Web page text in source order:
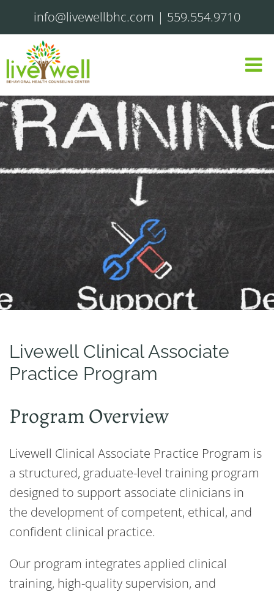
info@livewellbhc.com | 559.554.9710
Livewell Clinical Associate
Practice Program
Program Overview
Livewell Clinical Associate Practice Program is
a structured, graduate-level training program
designed to support associate clinicians in
the development of competent, ethical, and
confident clinical practice.
Our program integrates applied clinical
training, high-quality supervision, and